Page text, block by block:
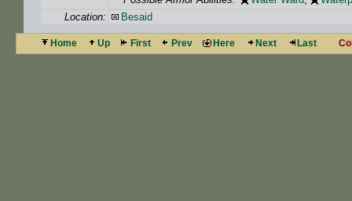
Location:
Besaid
Home Up First Prev Here Next Last